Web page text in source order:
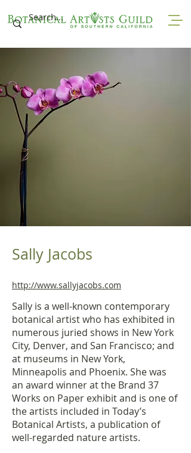
Sally Jacobs
http://www.sallyjacobs.com
Sally is a well-known contemporary
botanical artist who has exhibited in
numerous juried shows in New York
City, Denver, and San Francisco; and
at museums in New York,
Minneapolis and Phoenix. She was
an award winner at the Brand 37
Works on Paper exhibit and is one of
the artists included in Today’s
Botanical Artists, a publication of
well-regarded nature artists.